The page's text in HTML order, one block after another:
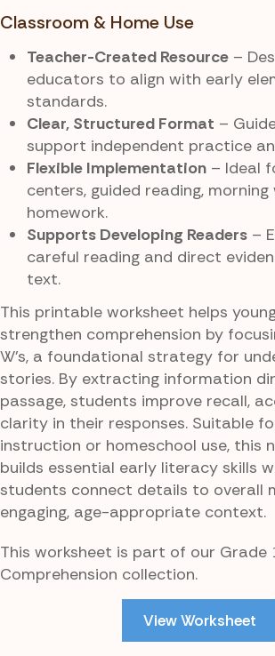
Classroom & Home Use
Teacher-Created Resource –
educators to align with early
standards.
Clear, Structured Format –
support independent practice
Flexible Implementation – Ideal
centers, guided reading, morning
homework.
Supports Developing Readers –
careful reading and direct
text.
This printable worksheet helps
strengthen comprehension by
W’s, a foundational strategy for
stories. By extracting information
passage, students improve recall,
clarity in their responses. Suitable
instruction or homeschool use, this
builds essential early literacy skills
students connect details to overall
engaging, age-appropriate context.
This worksheet is part of our Grade
Comprehension collection.
View Worksheet